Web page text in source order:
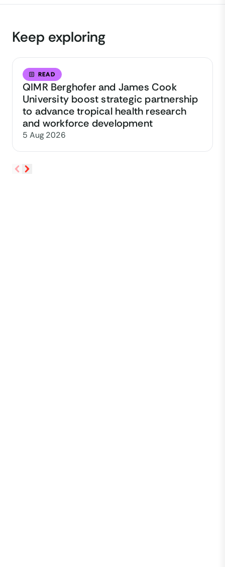
Keep exploring
READ
QIMR Berghofer and James Cook
University boost strategic partnership
to advance tropical health research
and workforce development
5 Aug 2026